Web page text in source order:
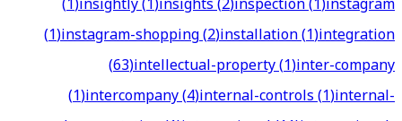
(1)instagram-shopping(2)installation(1)integration
(63)intellectual-property(1)inter-company
(1)intercompany(4)internal-controls(1)internal-